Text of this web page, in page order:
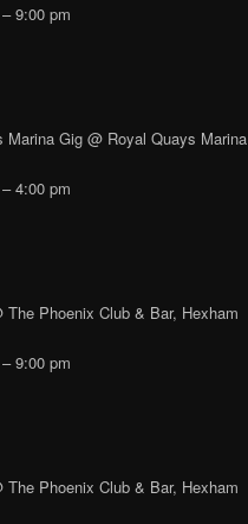
9:00 pm
Marina Gig@ Royal Quays Marina
4:00 pm
The Phoenix Club & Bar, Hexham
9:00 pm
The Phoenix Club & Bar, Hexham